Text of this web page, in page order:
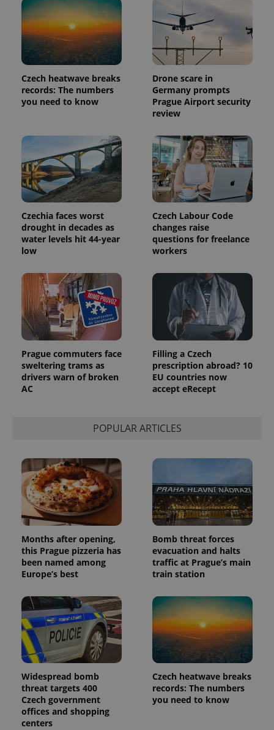
Czech heatwave breaks
records: The numbers
you need to know
Drone scare in
Germany prompts
Prague Airport security
review
Czechia faces worst
drought in decades as
water levels hit 44-year
low
Czech Labour Code
changes raise
questions for freelance
workers
Prague commuters face
sweltering trams as
drivers warn of broken
AC
Filling a Czech
prescription abroad? 10
EU countries now
accept eRecept
POPULAR ARTICLES
Months after opening,
this Prague pizzeria has
been named among
Europe’s best
Bomb threat forces
evacuation and halts
traffic at Prague’s main
train station
Widespread bomb
threat targets 400
Czech government
offices and shopping
centers
Czech heatwave breaks
records: The numbers
you need to know
reports.
_ga_LSHBD1S1X4
.expats.cz
1 year 1
month
This cookie
Google
Analytics to
persist
session
state.